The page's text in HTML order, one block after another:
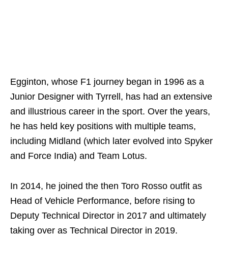
Egginton, whose F1 journey began in 1996 as a
Junior Designer with Tyrrell, has had an extensive
and illustrious career in the sport. Over the years,
he has held key positions with multiple teams,
including Midland (which later evolved into Spyker
and Force India) and Team Lotus.
In 2014, he joined the then Toro Rosso outfit as
Head of Vehicle Performance, before rising to
Deputy Technical Director in 2017 and ultimately
taking over as Technical Director in 2019.